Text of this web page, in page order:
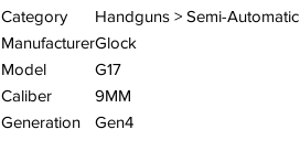
Category
Handguns > Semi-Automatic
ManufacturerGlock
Model
G17
Caliber
9MM
Generation
Gen4